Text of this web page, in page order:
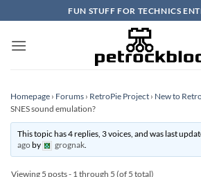
to
content
FUN STUFF FOR TECHNICS
Homepage › Forums › RetroPie Project › New to
SNES sound emulation?
This topic has 4 replies, 3 voices, and was last
agoby grognak.
Viewing 5 posts - 1 through 5 (of 5 total)